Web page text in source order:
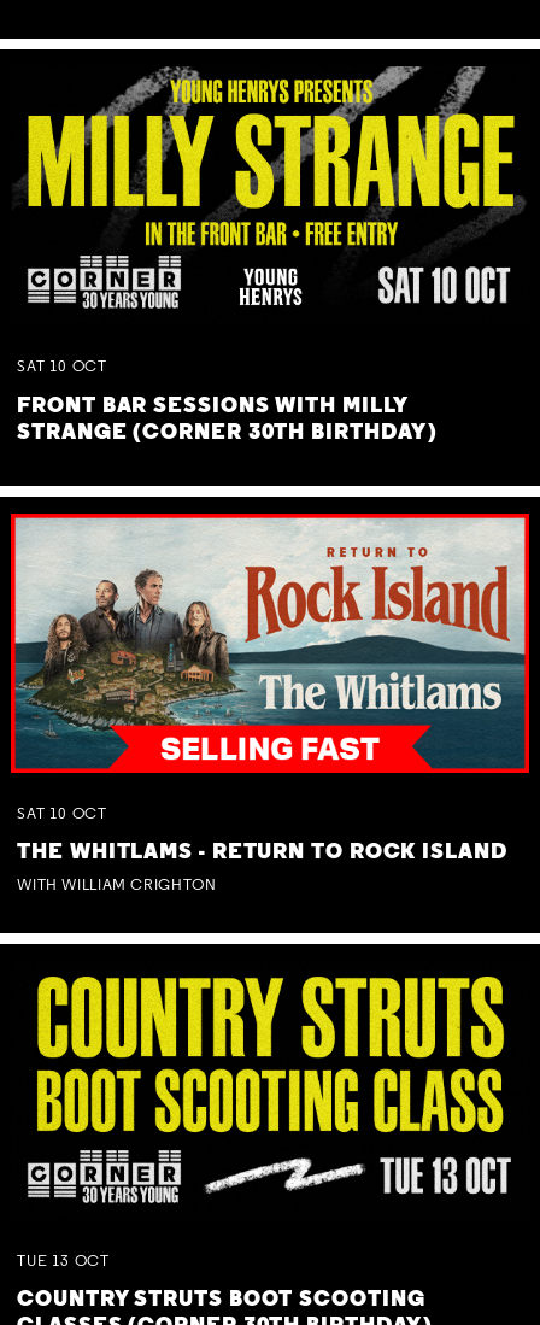
SAT 10 OCT
FRONT BAR SESSIONS WITH MILLY
STRANGE (CORNER 30TH BIRTHDAY)
SAT 10 OCT
THE WHITLAMS - RETURN TO ROCK ISLAND
WITH WILLIAM CRIGHTON
TUE 13 OCT
COUNTRY STRUTS BOOT SCOOTING